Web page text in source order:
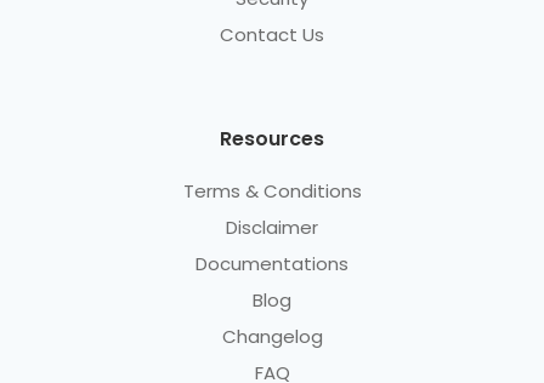
Contact Us
Resources
Terms & Conditions
Disclaimer
Documentations
Blog
Changelog
FAQ